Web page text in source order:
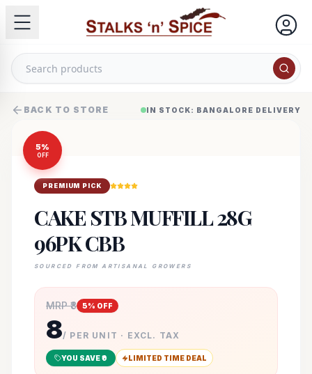
BACK TO STORE IN STOCK: BANGALORE DELIVERY
5%
OFF
PREMIUM PICK
CAKE STB MUFFILL 28G
96PK CBB
SOURCED FROM ARTISANAL GROWERS
MRP ₹8 5% OFF
8/ PER UNIT · EXCL. TAX
YOU SAVE ₹0 LIMITED TIME DEAL